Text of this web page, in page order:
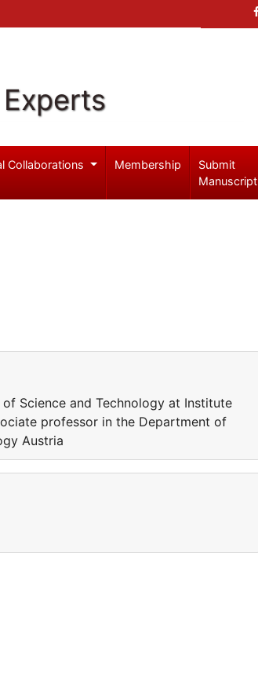
Collaborations Membership
Submit
Manuscript
Science and Technology at Institute
professor in the Department of
Austria